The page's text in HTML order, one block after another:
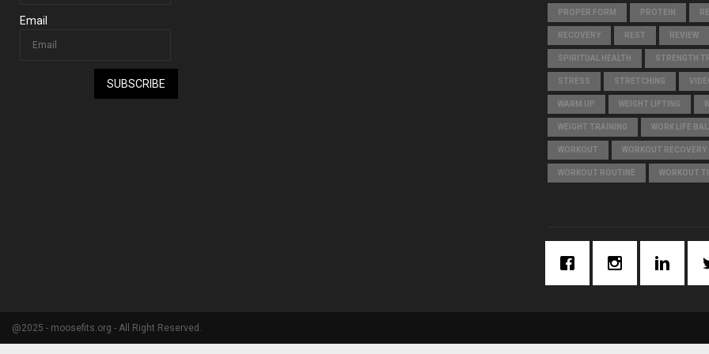
Email
SUBSCRIBE
PROPER FORM PROTEIN
RECOVERY REST REVIEW
SPIRITUAL HEALTH STRENGTH
STRESS STRETCHING
WARM UP WEIGHT LIFTING
WEIGHT TRAINING WORK LIFE
WORKOUT WORKOUT RECOVERY
WORKOUT ROUTINE WORKOUT
@2025 - moosefits.org - All Right Reserved.